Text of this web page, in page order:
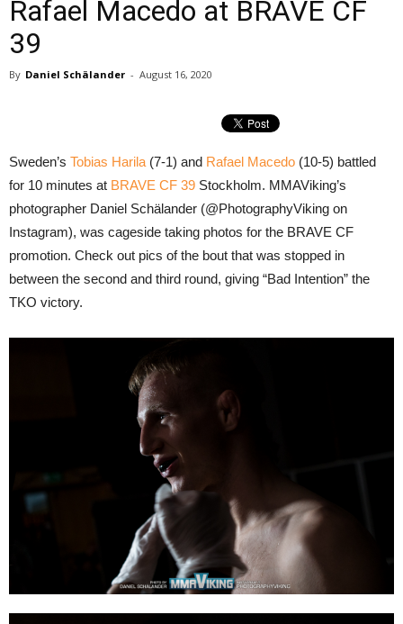
Rafael Macedo at BRAVE CF
39
By Daniel Schälander - August 16, 2020
Sweden’s Tobias Harila (7-1) and Rafael Macedo (10-5) battled
for 10 minutes at BRAVE CF 39 Stockholm. MMAViking’s
photographer Daniel Schälander (@PhotographyViking on
Instagram), was cageside taking photos for the BRAVE CF
promotion. Check out pics of the bout that was stopped in
between the second and third round, giving “Bad Intention” the
TKO victory.